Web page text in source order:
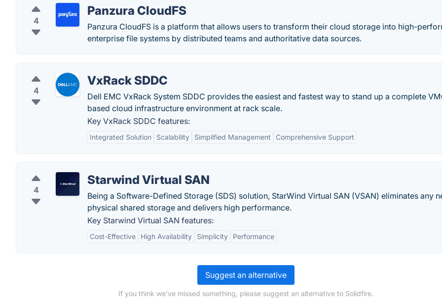
4
Panzura CloudFS
Panzura CloudFS is a platform that allows users to transform their cloud storage into high-
enterprise file systems by distributed teams and authoritative data sources.
4
VxRack SDDC
Dell EMC VxRack System SDDC provides the easiest and fastest way to stand up a complete
based cloud infrastructure environment at rack scale.
Key VxRack SDDC features:
Integrated Solution Scalability Simplified Management Comprehensive Support
4
Starwind Virtual SAN
Being a Software-Defined Storage (SDS) solution, StarWind Virtual SAN (VSAN) eliminates any
physical shared storage and delivers high performance.
Key Starwind Virtual SAN features:
Cost-Effective High Availability Simplicity Performance
Suggest an alternative
If you think we've missed something, please suggest an alternative to Solidfire.